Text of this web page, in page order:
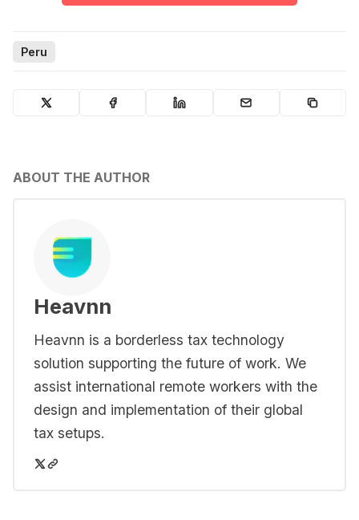
Peru
ABOUT THE AUTHOR
Heavnn
Heavnn is a borderless tax technology
solution supporting the future of work. We
assist international remote workers with the
design and implementation of their global
tax setups.